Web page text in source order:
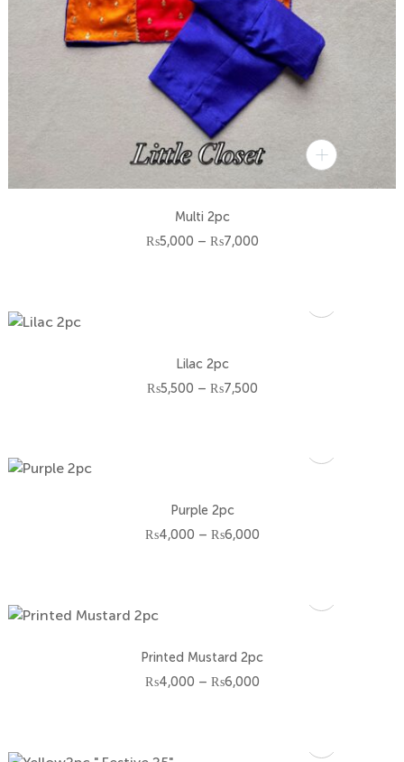
Multi 2pc
₨5,000 – ₨7,000Price
Lilac 2pc
₨5,500 – ₨7,500Price
Purple 2pc
₨4,000 – ₨6,000Price
Printed Mustard 2pc
₨4,000 – ₨6,000Price